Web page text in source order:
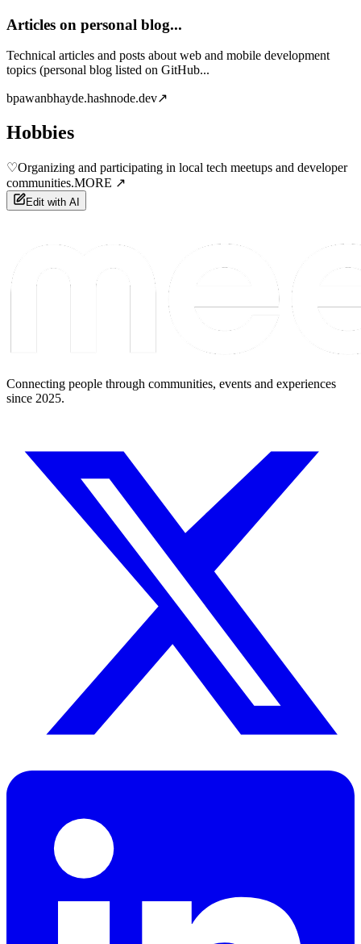
Articles on personal blog...
Technical articles and posts about web and mobile development
topics (personal blog listed on GitHub...
bpawanbhayde.hashnode.dev↗
Hobbies
♡Organizing and participating in local tech meetups and developer
communities.MORE ↗
Edit with AI
Connecting people through communities, events and experiences
since 2025.